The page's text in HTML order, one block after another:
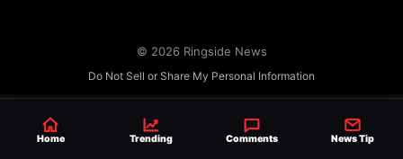
© 2026 Ringside News
Do Not Sell or Share My Personal Information
Home Trending Comments News Tip